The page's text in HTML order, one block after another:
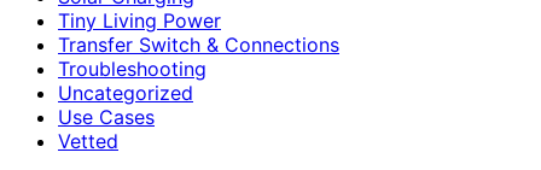
Tiny Living Power
Transfer Switch & Connections
Troubleshooting
Uncategorized
Use Cases
Vetted